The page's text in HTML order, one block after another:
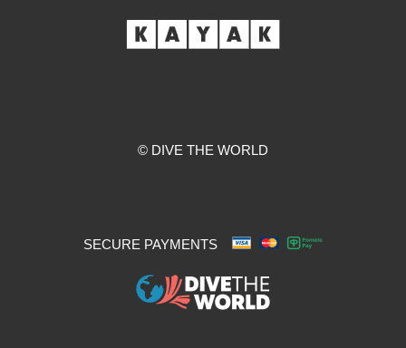
© DIVE THE WORLD
SECURE PAYMENTS